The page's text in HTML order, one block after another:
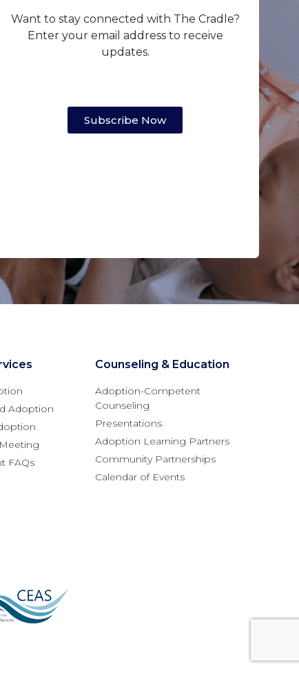
Want to stay connected with The Cradle?
Enter your email address to receive
updates.
Subscribe Now
Adoption
FAQs
Counseling & Education
Adoption-Competent
Counseling
Presentations
Adoption Learning Partners
Community Partnerships
Calendar of Events